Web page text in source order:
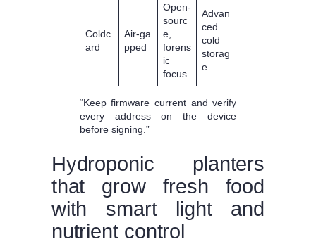
Coldc
ard
Air‑ga
pped
Open‑
sourc
e,
forens
ic
focus
Advan
ced
cold
storag
e
“Keep firmware current and verify
every address on the device
before signing.”
Hydroponic planters
that grow fresh food
with smart light and
nutrient control